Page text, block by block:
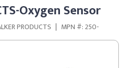
Oxygen Sensor
PRODUCTS | MPN #: 250-